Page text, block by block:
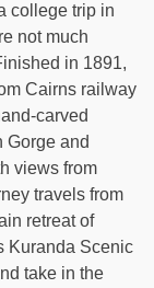
college trip in
not much
in 1891,
Cairns railway
carved
Gorge and
views from
travels from
retreat of
Kuranda Scenic
take in the